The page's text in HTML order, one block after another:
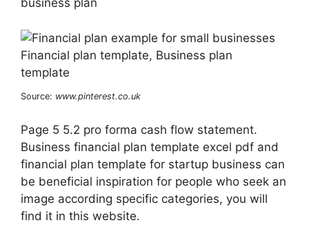
business plan
Source: www.pinterest.co.uk
Page 5 5.2 pro forma cash flow statement.
Business financial plan template excel pdf and
financial plan template for startup business can
be beneficial inspiration for people who seek an
image according specific categories, you will
find it in this website.